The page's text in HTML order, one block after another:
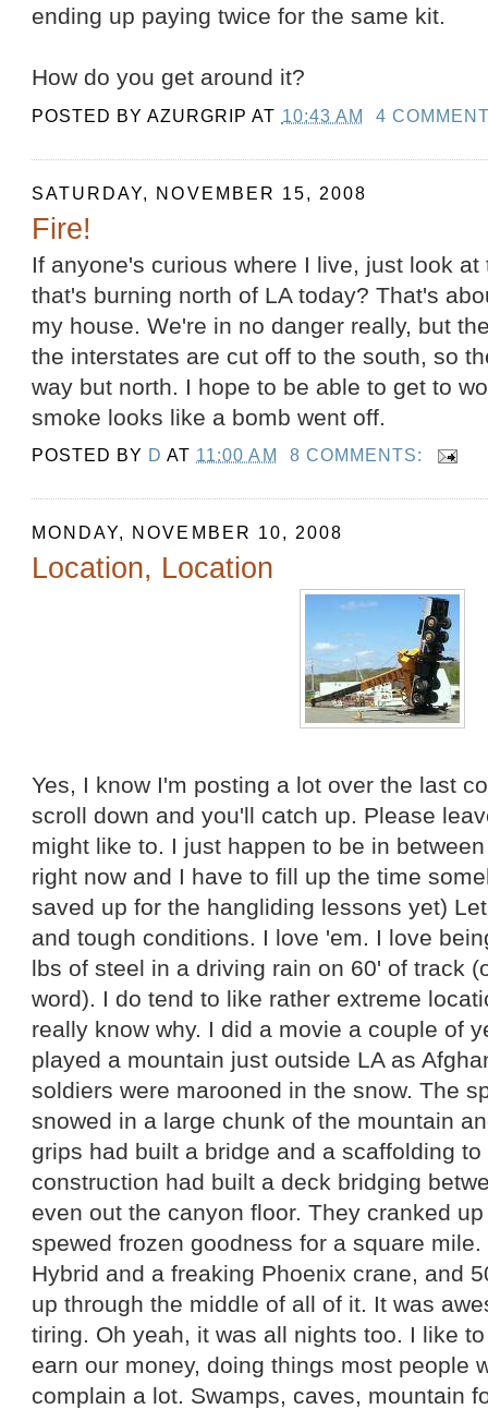
ending up paying twice for the same kit.
How do you get around it?
POSTED BYAZURGRIP AT 10:43 AM 4
SATURDAY, NOVEMBER 15, 2008
Fire!
If anyone's curious where I live, just look
that's burning north of LA today? That's
my house. We're in no danger really, but
the interstates are cut off to the south, so
way but north. I hope to be able to get to
smoke looks like a bomb went off.
POSTED BY D AT 11:00 AM 8 COMMENTS:
MONDAY, NOVEMBER 10, 2008
Location, Location
Yes, I know I'm posting a lot over the last
scroll down and you'll catch up. Please
might like to. I just happen to be in
right now and I have to fill up the time
saved up for the hangliding lessons yet)
and tough conditions. I love 'em. I love
lbs of steel in a driving rain on 60' of track
word). I do tend to like rather extreme
really know why. I did a movie a couple of
played a mountain just outside LA as
soldiers were marooned in the snow. The
snowed in a large chunk of the mountain
grips had built a bridge and a scaffolding
construction had built a deck bridging
even out the canyon floor. They cranked
spewed frozen goodness for a square
Hybrid and a freaking Phoenix crane, and
up through the middle of all of it. It was
tiring. Oh yeah, it was all nights too. I like
earn our money, doing things most people
complain a lot. Swamps, caves, mountain